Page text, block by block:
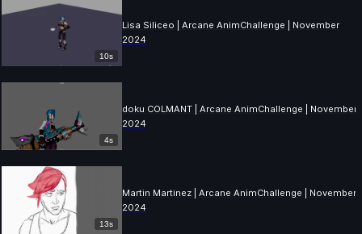
10s
Lisa Siliceo | Arcane AnimChallenge | November
2024
4s
doku COLMANT | Arcane AnimChallenge | November
2024
13s
Martin Martinez | Arcane AnimChallenge | November
2024